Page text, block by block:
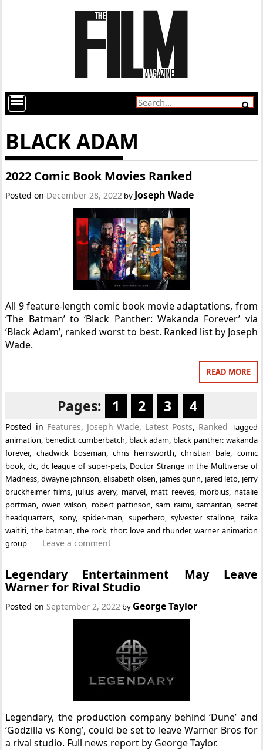
BLACK ADAM
2022 Comic Book Movies Ranked
Posted on December 28, 2022 by Joseph Wade
All 9 feature-length comic book movie adaptations, from
‘The Batman’ to ‘Black Panther: Wakanda Forever’ via
‘Black Adam’, ranked worst to best. Ranked list by Joseph
Wade.
READ MORE
Pages: 1 2 3 4
Posted in Features, Joseph Wade, Latest Posts, Ranked Tagged
animation, benedict cumberbatch, black adam, black panther: wakanda
forever, chadwick boseman, chris hemsworth,christian bale, comic
book,dc, dc league of super-pets, Doctor Strange in the Multiverse of
Madness, dwayne johnson, elisabeth olsen, james gunn, jared leto, jerry
bruckheimer films, julius avery, marvel, matt reeves, morbius, natalie
portman, owen wilson, robert pattinson,sam raimi,samaritan, secret
headquarters,sony, spider-man, superhero,sylvester stallone, taika
waititi, the batman, the rock,thor: love and thunder,warner animation
group
Leave a comment
Legendary Entertainment May Leave
Warner for Rival Studio
Posted on September 2, 2022 by George Taylor
Legendary, the production company behind ‘Dune’ and
‘Godzilla vs Kong’, could be set to leave Warner Bros for
a rival studio. Full news report by George Taylor.